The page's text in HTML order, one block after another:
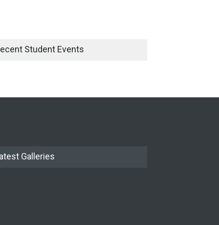
Student Events
Galleries